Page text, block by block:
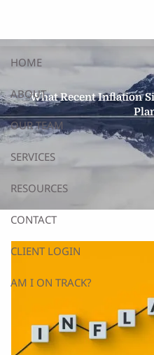
HOME
ABOUT
OUR TEAM
SERVICES
RESOURCES
CONTACT
CLIENT LOGIN
AM I ON TRACK?
What Recent Inflation